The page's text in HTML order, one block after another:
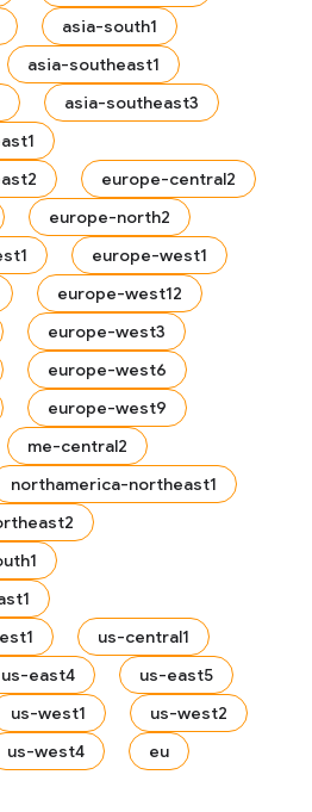
asia-south1
asia-southeast1
asia-southeast3
europe-central2
europe-north2
europe-west1
europe-west12
europe-west3
europe-west6
europe-west9
me-central2
northamerica-northeast1
us-central1
us-east4
us-east5
us-west1
us-west2
us-west4
eu